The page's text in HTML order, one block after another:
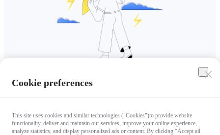
Cookie preferences
This site uses cookies and similar technologies ("Cookies")to provide website
functionality, deliver and maintain our services, improve your online experience,
analyze statistics, and display personalized ads or content. By clicking “Accept all